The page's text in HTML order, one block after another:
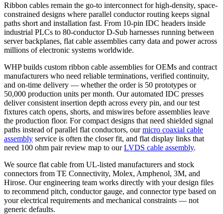
Ribbon cables remain the go-to interconnect for high-density, space-
constrained designs where parallel conductor routing keeps signal
paths short and installation fast. From 10-pin IDC headers inside
industrial PLCs to 80-conductor D-Sub harnesses running between
server backplanes, flat cable assemblies carry data and power across
millions of electronic systems worldwide.
WHP builds custom ribbon cable assemblies for OEMs and contract
manufacturers who need reliable terminations, verified continuity,
and on-time delivery — whether the order is 50 prototypes or
50,000 production units per month. Our automated IDC presses
deliver consistent insertion depth across every pin, and our test
fixtures catch opens, shorts, and miswires before assemblies leave
the production floor. For compact designs that need shielded signal
paths instead of parallel flat conductors, our micro coaxial cable
assembly service is often the closer fit, and flat display links that
need 100 ohm pair review map to our LVDS cable assembly.
We source flat cable from UL-listed manufacturers and stock
connectors from TE Connectivity, Molex, Amphenol, 3M, and
Hirose. Our engineering team works directly with your design files
to recommend pitch, conductor gauge, and connector type based on
your electrical requirements and mechanical constraints — not
generic defaults.